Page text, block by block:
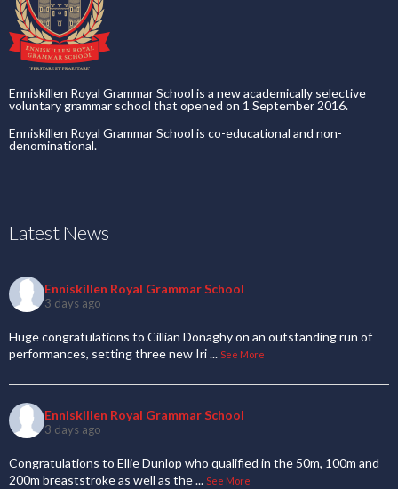
Enniskillen Royal Grammar School is a new academically selective
voluntary grammar school that opened on 1 September 2016.
Enniskillen Royal Grammar School is co-educational and non-
denominational.
Latest News
Enniskillen Royal Grammar School
3 days ago
Huge congratulations to Cillian Donaghy on an outstanding run of
performances, setting three new Iri... See More
Enniskillen Royal Grammar School
3 days ago
Congratulations to Ellie Dunlop who qualified in the 50m, 100m and
200m breaststroke as well as the... See More